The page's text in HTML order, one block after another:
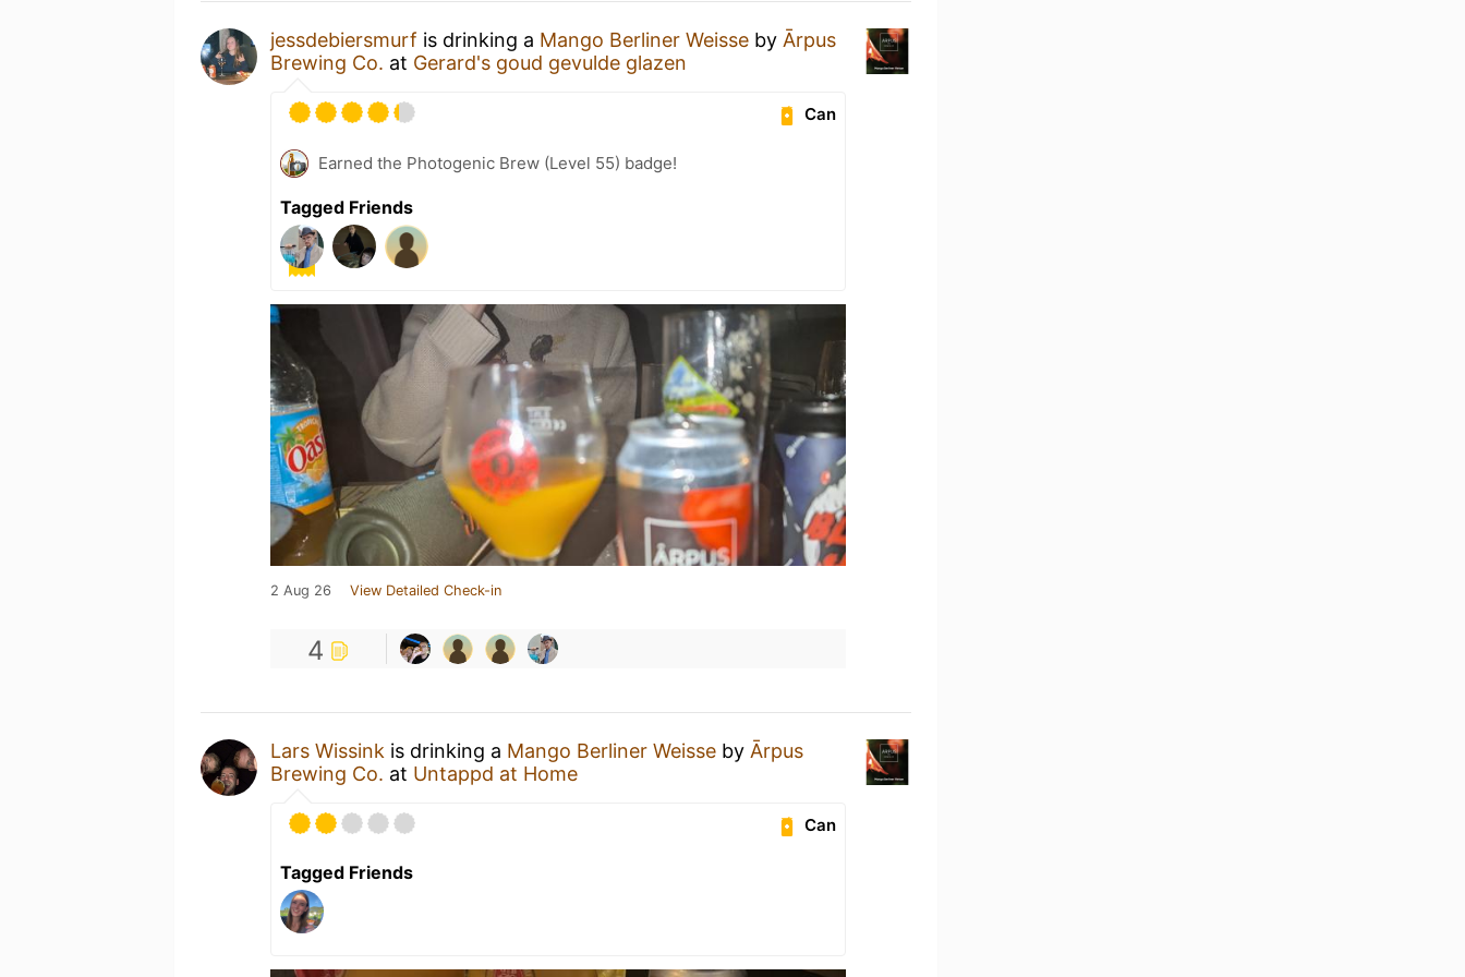
jessdebiersmurf is drinking a Mango Berliner Weisse by Ārpus
Brewing Co. at Gerard's goud gevulde glazen
Can
Earned the Photogenic Brew (Level 55) badge!
Tagged Friends
2 Aug 26 View Detailed Check-in
4
Lars Wissink is drinking a Mango Berliner Weisse by Ārpus
Brewing Co. at Untappd at Home
Can
Tagged Friends